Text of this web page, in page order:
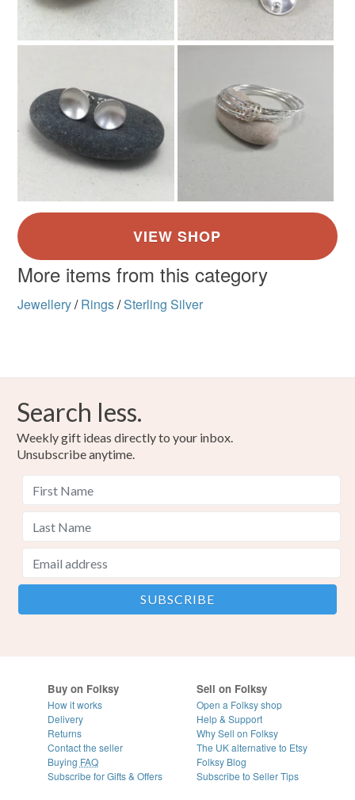
More items from this category
Jewellery/ Rings/Sterling Silver
Search less.
Weekly gift ideas directly to your inbox.
Unsubscribe anytime.
Buy on Folksy
How it works
Delivery
Returns
Contact the seller
Buying FAQ
Subscribe for Gifts & Offers
Sell on Folksy
Open a Folksy shop
Help & Support
Why Sell on Folksy
The UK alternative to Etsy
Folksy Blog
Subscribe to Seller Tips